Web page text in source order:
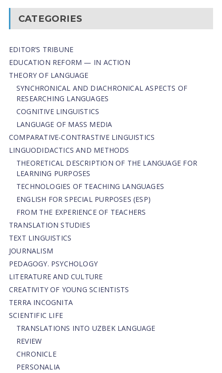
CATEGORIES
EDITOR’S TRIBUNE
EDUCATION REFORM — IN ACTION
THEORY OF LANGUAGE
SYNCHRONICAL AND DIACHRONICAL ASPECTS OF
RESEARCHING LANGUAGES
COGNITIVE LINGUISTICS
LANGUAGE OF MASS MEDIA
СОMPARATIVE-СONTRASTIVE LINGUISTICS
LINGUODIDACTICS AND METHODS
THEORETICAL DESCRIPTION OF THE LANGUAGE FOR
LEARNING PURPOSES
TECHNOLOGIES OF TEACHING LANGUAGES
ENGLISH FOR SPECIAL PURPOSES (ESP)
FROM THE EXPERIENCE OF TEACHERS
TRANSLATION STUDIES
TEXT LINGUISTICS
JOURNALISM
PEDAGOGY. PSYCHOLOGY
LITERATURE AND CULTURE
CREATIVITY OF YOUNG SCIENTISTS
TERRA INCOGNITA
SCIENTIFIC LIFE
TRANSLATIONS INTO UZBEK LANGUAGE
REVIEW
CHRONICLE
PERSONALIA